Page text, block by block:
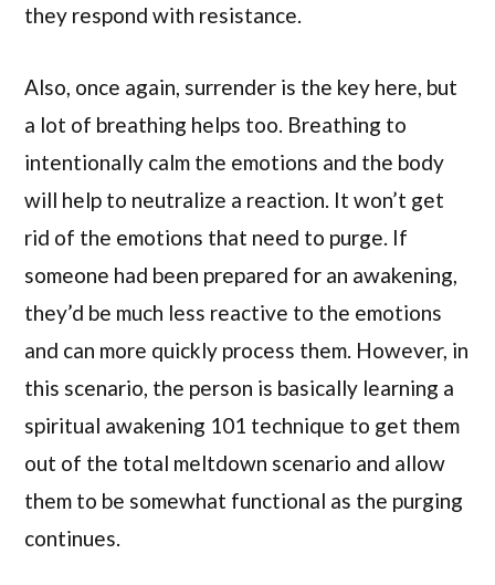
they respond with resistance.
Also, once again, surrender is the key here, but
a lot of breathing helps too. Breathing to
intentionally calm the emotions and the body
will help to neutralize a reaction. It won’t get
rid of the emotions that need to purge. If
someone had been prepared for an awakening,
they’d be much less reactive to the emotions
and can more quickly process them. However, in
this scenario, the person is basically learning a
spiritual awakening 101 technique to get them
out of the total meltdown scenario and allow
them to be somewhat functional as the purging
continues.